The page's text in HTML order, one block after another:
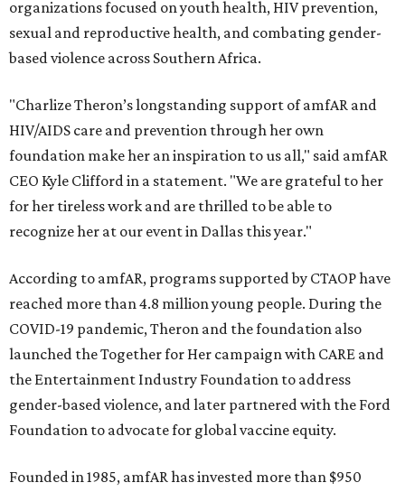
organizations focused on youth health, HIV prevention,
sexual and reproductive health, and combating gender-
based violence across Southern Africa.
"Charlize Theron’s longstanding support of amfAR and
HIV/AIDS care and prevention through her own
foundation make her an inspiration to us all," said amfAR
CEO Kyle Clifford in a statement. "We are grateful to her
for her tireless work and are thrilled to be able to
recognize her at our event in Dallas this year."
According to amfAR, programs supported by CTAOP have
reached more than 4.8 million young people. During the
COVID-19 pandemic, Theron and the foundation also
launched the Together for Her campaign with CARE and
the Entertainment Industry Foundation to address
gender-based violence, and later partnered with the Ford
Foundation to advocate for global vaccine equity.
Founded in 1985, amfAR has invested more than $950